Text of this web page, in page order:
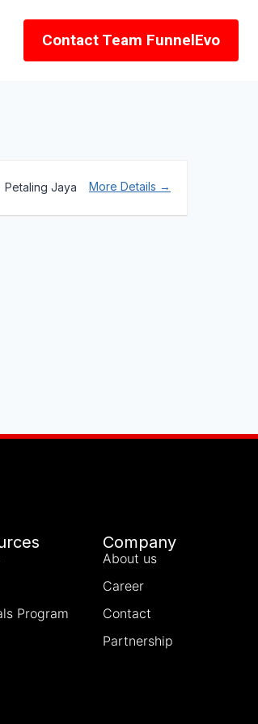
Contact Team FunnelEvo
Petaling Jaya More Details
Program
Company
About us
Career
Contact
Partnership